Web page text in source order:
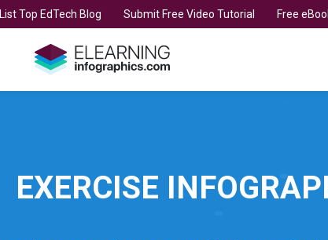
List Top EdTech Blog Submit Free Video Tutorial Free
EXERCISE